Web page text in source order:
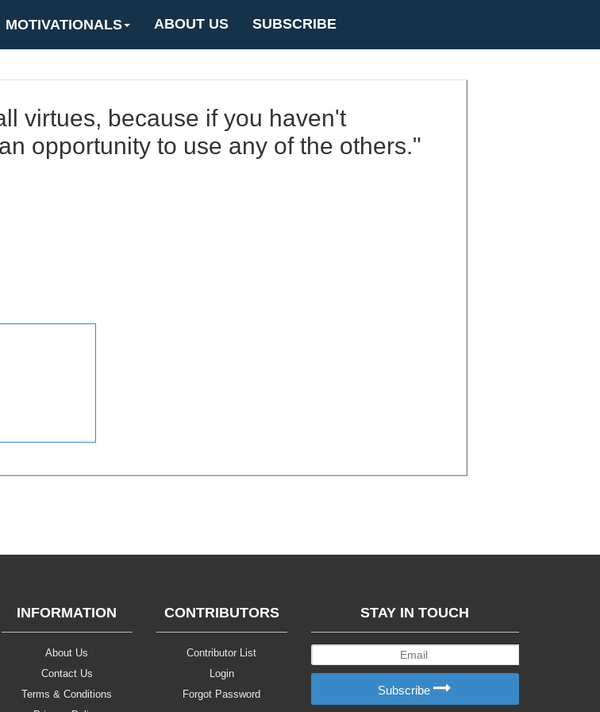
MOTIVATIONALS ABOUT US SUBSCRIBE
virtues, because if you haven't
opportunity to use any of the others."
INFORMATION
About Us
Contact Us
Terms & Conditions
CONTRIBUTORS
Contributor List
Login
Forgot Password
STAY IN TOUCH
Subscribe